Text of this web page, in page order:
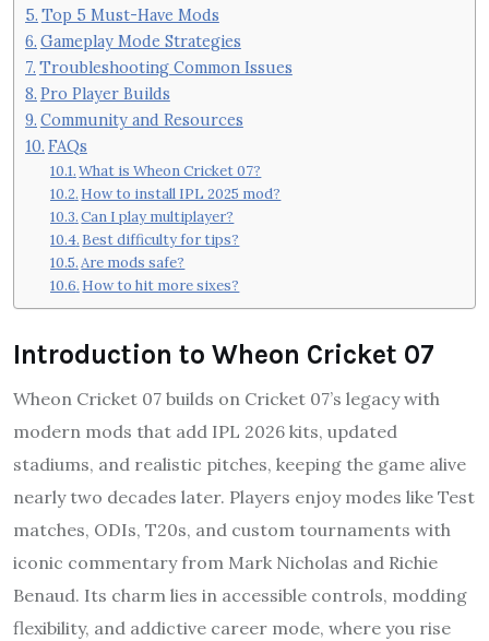
Top 5 Must-Have Mods
Gameplay Mode Strategies
Troubleshooting Common Issues
Pro Player Builds
Community and Resources
FAQs
What is Wheon Cricket 07?
How to install IPL 2025 mod?
Can I play multiplayer?
Best difficulty for tips?
Are mods safe?
How to hit more sixes?
Introduction to Wheon Cricket 07
Wheon Cricket 07 builds on Cricket 07’s legacy with
modern mods that add IPL 2026 kits, updated
stadiums, and realistic pitches, keeping the game alive
nearly two decades later. Players enjoy modes like Test
matches, ODIs, T20s, and custom tournaments with
iconic commentary from Mark Nicholas and Richie
Benaud. Its charm lies in accessible controls, modding
flexibility, and addictive career mode, where you rise